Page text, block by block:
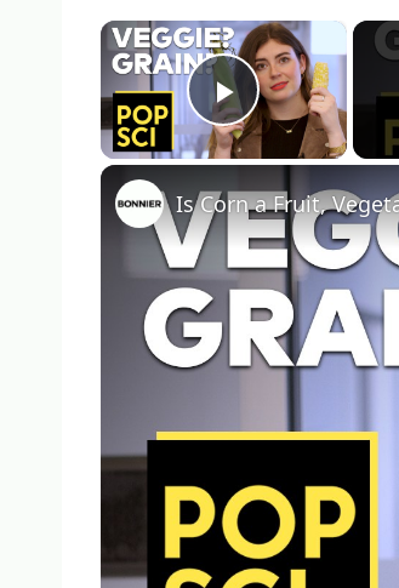
×
Play Video
Is Corn a Fruit,